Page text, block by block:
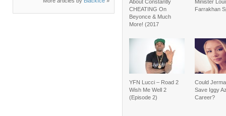
About Constantly
CHEATING On
Beyonce & Much
More! (2017
Minister
Farrakhan
YFN Lucci – Road 2
Wish Me Well 2
(Episode 2)
Could
Save Iggy
Career?